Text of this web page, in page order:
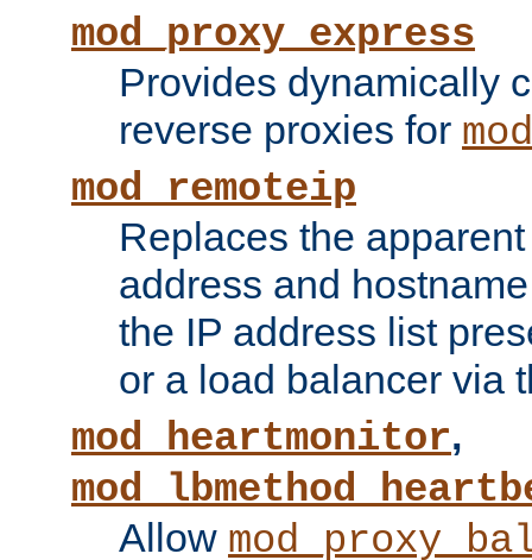
mod_proxy_express
Provides dynamically
reverse proxies for
mod_remoteip
Replaces the
address and
the IP address list
or a load balancer via
mod_heartmonitor,
Allow